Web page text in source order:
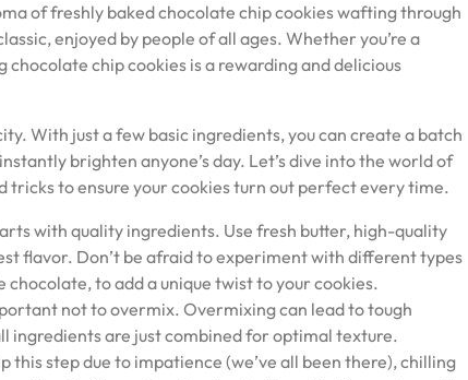
of freshly baked chocolate chip cookies wafting through
enjoyed by people of all ages. Whether you’re a
chip cookies is a rewarding and delicious
With just a few basic ingredients, you can create a batch
brighten anyone’s day. Let’s dive into the world of
tricks to ensure your cookies turn out perfect every time.
with quality ingredients. Use fresh butter, high-quality
flavor. Don’t be afraid to experiment with different types
to add a unique twist to your cookies.
not to overmix. Overmixing can lead to tough
ingredients are just combined for optimal texture.
step due to impatience (we’ve all been there), chilling